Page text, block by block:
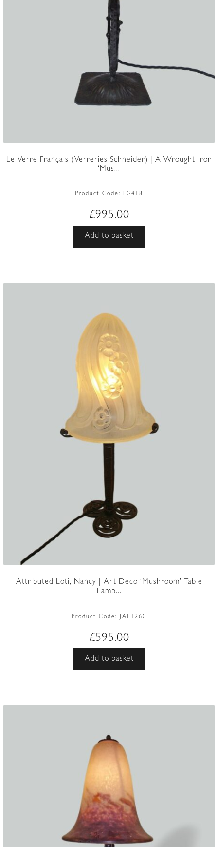
Le Verre Français (Verreries Schneider) | A Wrought-iron
‘Mus...
Product Code: LG418
£995.00
Add to basket
Attributed Loti, Nancy | Art Deco ‘Mushroom’ Table
Lamp...
Product Code: JAL1260
£595.00
Add to basket